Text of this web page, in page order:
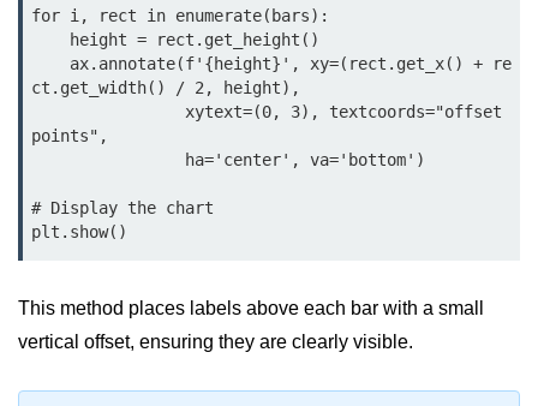
List of Python GUI Library and
Packages
Data Science with
Python
Tutorial
Python NumPy
for i, rect in enumerate(bars):
ct.get_width() / 2, height),
points",
# Display the chart
plt.show()
This method places labels above each bar with a small
vertical offset, ensuring they are clearly visible.